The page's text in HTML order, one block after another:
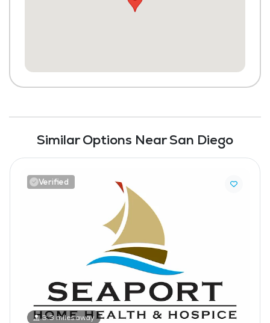
Similar Options Near San Diego
Verified
3.3 miles away